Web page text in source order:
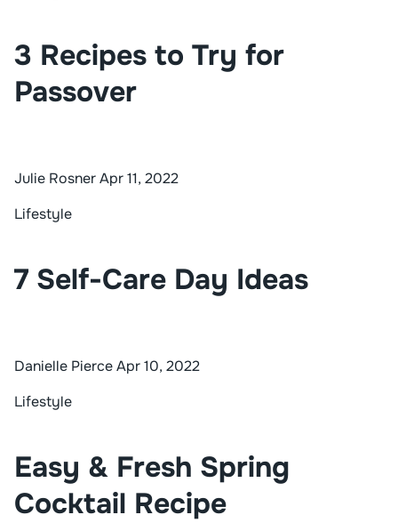
3 Recipes to Try for
Passover
Julie RosnerApr 11, 2022
Lifestyle
7 Self-Care Day Ideas
Danielle PierceApr 10, 2022
Lifestyle
Easy & Fresh Spring
Cocktail Recipe